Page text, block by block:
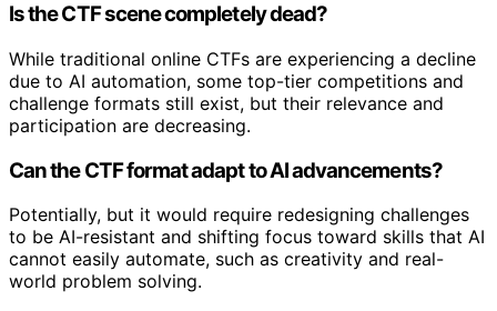
Is the CTF scene completely dead?
While traditional online CTFs are experiencing a decline
due to AI automation, some top-tier competitions and
challenge formats still exist, but their relevance and
participation are decreasing.
Can the CTF format adapt to AI advancements?
Potentially, but it would require redesigning challenges
to be AI-resistant and shifting focus toward skills that AI
cannot easily automate, such as creativity and real-
world problem solving.